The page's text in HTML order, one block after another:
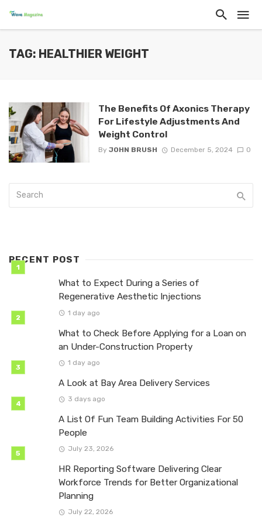
TAG: HEALTHIER WEIGHT
The Benefits Of Axonics Therapy
For Lifestyle Adjustments And
Weight Control
By JOHN BRUSH December 5, 2024 0
RECENT POST
What to Expect During a Series of
Regenerative Aesthetic Injections
1 day ago
What to Check Before Applying for a Loan on
an Under-Construction Property
1 day ago
A Look at Bay Area Delivery Services
3 days ago
A List Of Fun Team Building Activities For 50
People
July 23, 2026
HR Reporting Software Delivering Clear
Workforce Trends for Better Organizational
Planning
July 22, 2026